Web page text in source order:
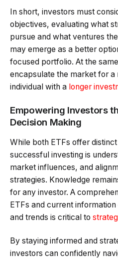
In short, investors must
objectives, evaluating what
pursue and what ventures
may emerge as a better
focused portfolio. At the
encapsulate the market for a
individual with a longer
Empowering Investors
Decision Making
While both ETFs offer
successful investing is
market influences, and
strategies. Knowledge
for any investor. A
ETFs and current
and trends is critical to
By staying informed and
investors can confidently